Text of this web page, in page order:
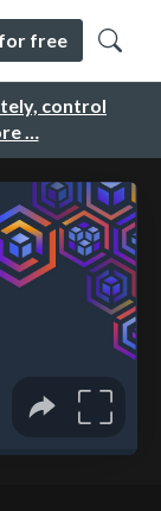
control
…
free